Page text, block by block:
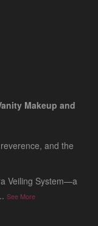
Makeup and
and the
Veiling System—a
See More